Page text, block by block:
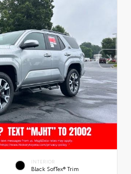
INTERIOR
Black SofTex® Trim